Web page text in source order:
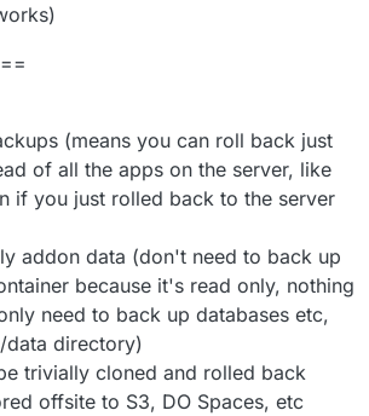
(means you can roll back just
of all the apps on the server, like
if you just rolled back to the server
addon data (don't need to back up
because it's read only, nothing
need to back up databases etc,
data directory)
trivially cloned and rolled back
offsite to S3, DO Spaces, etc